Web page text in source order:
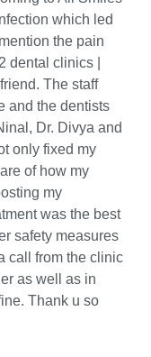
which led
the pain
dental clinics |
The staff
and the dentists
Dr. Divya and
only fixed my
of how my
my
was the best
safety measures
call from the clinic
as well as in
Thank u so